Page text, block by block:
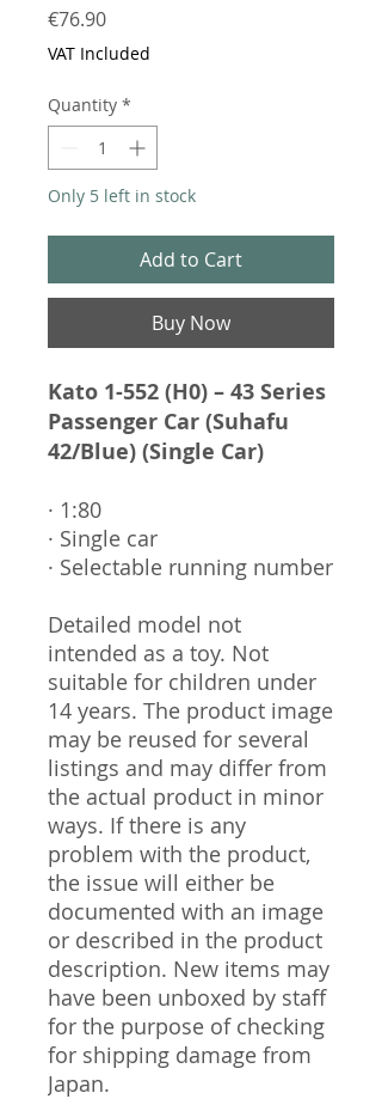
€76.90Price
VAT Included
Quantity *
Only 5 left in stock
Add to Cart
Buy Now
Kato 1-552 (H0) – 43 Series
Passenger Car (Suhafu
42/Blue) (Single Car)
· 1:80
· Single car
· Selectable running number
Detailed model not
intended as a toy. Not
suitable for children under
14 years. The product image
may be reused for several
listings and may differ from
the actual product in minor
ways. If there is any
problem with the product,
the issue will either be
documented with an image
or described in the product
description. New items may
have been unboxed by staff
for the purpose of checking
for shipping damage from
Japan.